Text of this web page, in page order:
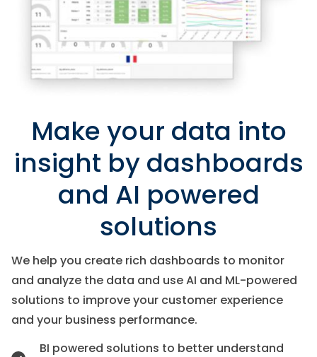
Make your data into
insight by dashboards
and AI powered
solutions
We help you create rich dashboards to monitor
and analyze the data and use AI and ML-powered
solutions to improve your customer experience
and your business performance.
BI powered solutions to better understand